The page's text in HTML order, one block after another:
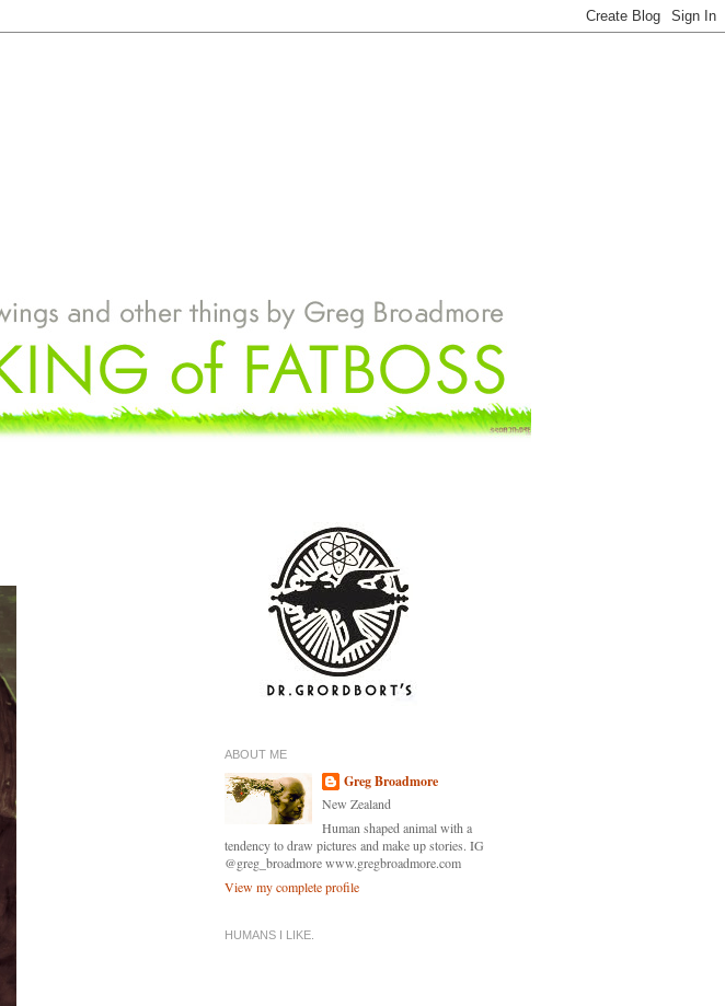
ABOUT ME
Greg Broadmore
New Zealand
Human shaped animal with a
tendency to draw pictures and make up stories. IG
@greg_broadmore www.gregbroadmore.com
View my complete profile
HUMANS I LIKE.